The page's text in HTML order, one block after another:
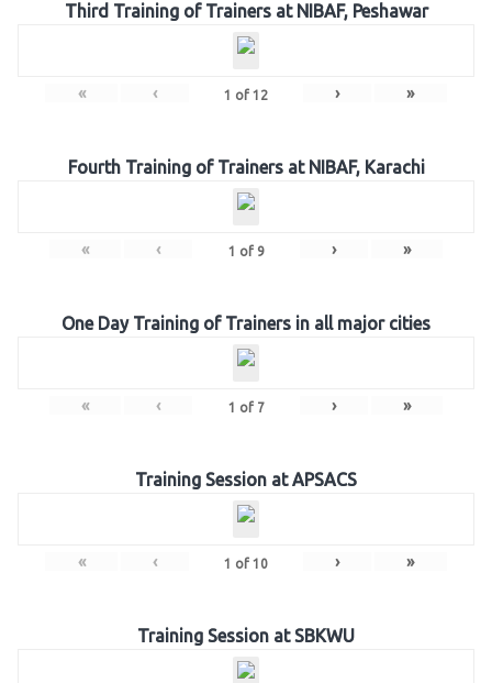
Third Training of Trainers at NIBAF, Peshawar
« ‹ 1 of 12 › »
Fourth Training of Trainers at NIBAF, Karachi
« ‹ 1 of 9 › »
One Day Training of Trainers in all major cities
« ‹ 1 of 7 › »
Training Session at APSACS
« ‹ 1 of 10 › »
Training Session at SBKWU